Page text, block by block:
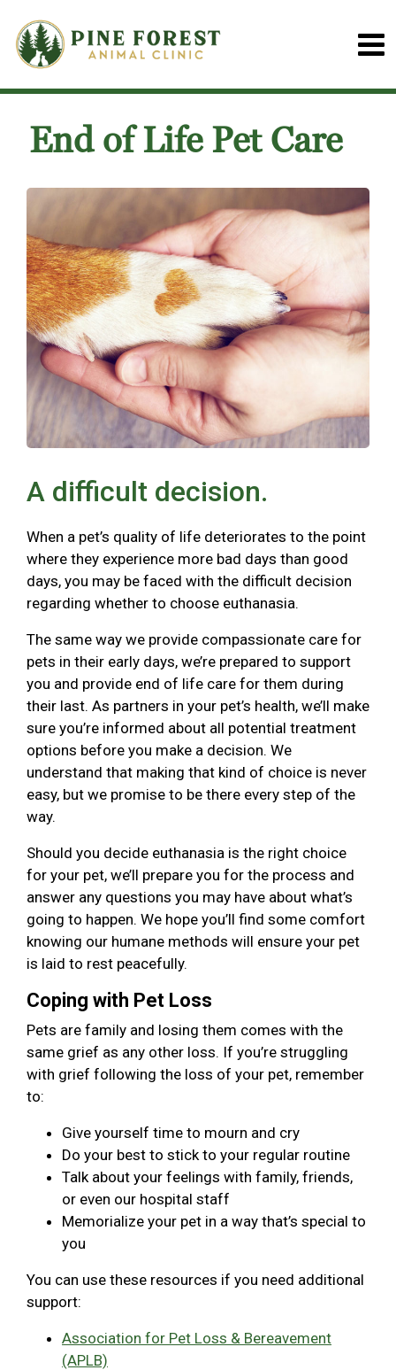
End of Life Pet Care
A difficult decision.
When a pet’s quality of life deteriorates to the point
where they experience more bad days than good
days, you may be faced with the difficult decision
regarding whether to choose euthanasia.
The same way we provide compassionate care for
pets in their early days, we’re prepared to support
you and provide end of life care for them during
their last. As partners in your pet’s health, we’ll make
sure you’re informed about all potential treatment
options before you make a decision. We
understand that making that kind of choice is never
easy, but we promise to be there every step of the
way.
Should you decide euthanasia is the right choice
for your pet, we’ll prepare you for the process and
answer any questions you may have about what’s
going to happen. We hope you’ll find some comfort
knowing our humane methods will ensure your pet
is laid to rest peacefully.
Coping with Pet Loss
Pets are family and losing them comes with the
same grief as any other loss. If you’re struggling
with grief following the loss of your pet, remember
to:
Give yourself time to mourn and cry
Do your best to stick to your regular routine
Talk about your feelings with family, friends,
or even our hospital staff
Memorialize your pet in a way that’s special to
you
You can use these resources if you need additional
support:
Association for Pet Loss & Bereavement
(APLB)